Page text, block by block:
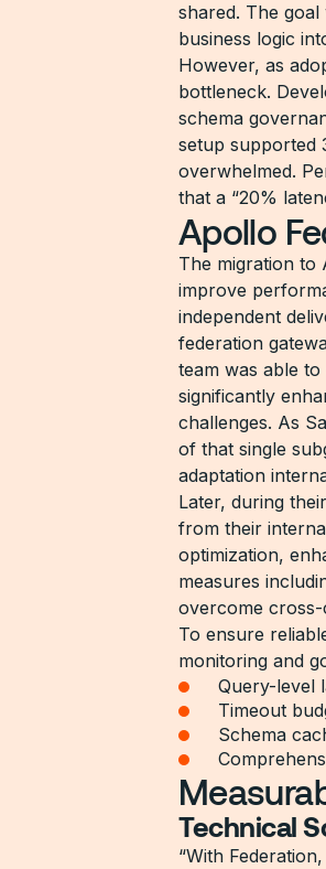
shared. The
business logic
However, as
bottleneck.
schema
setup supported
overwhelmed.
that a “20%
Apollo
The migration to
improve
independent
federation
team was able
significantly
challenges. As
of that single
adaptation
Later, during
from their
optimization,
measures
overcome
To ensure
monitoring and
Query-level
Timeout
Schema
Technical
“With